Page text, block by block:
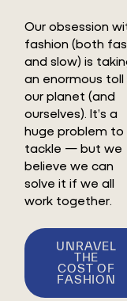
Our obsession
fashion (both
and slow) is
an enormous toll
our planet (and
ourselves). It’s a
huge problem to
tackle — but we
believe we can
solve it if we all
work together.
UNRAVEL
THE
COST OF
FASHION